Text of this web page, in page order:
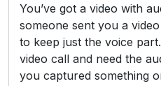
You’ve got a video with
someone sent you a
to keep just the voice
video call and need the
you captured something